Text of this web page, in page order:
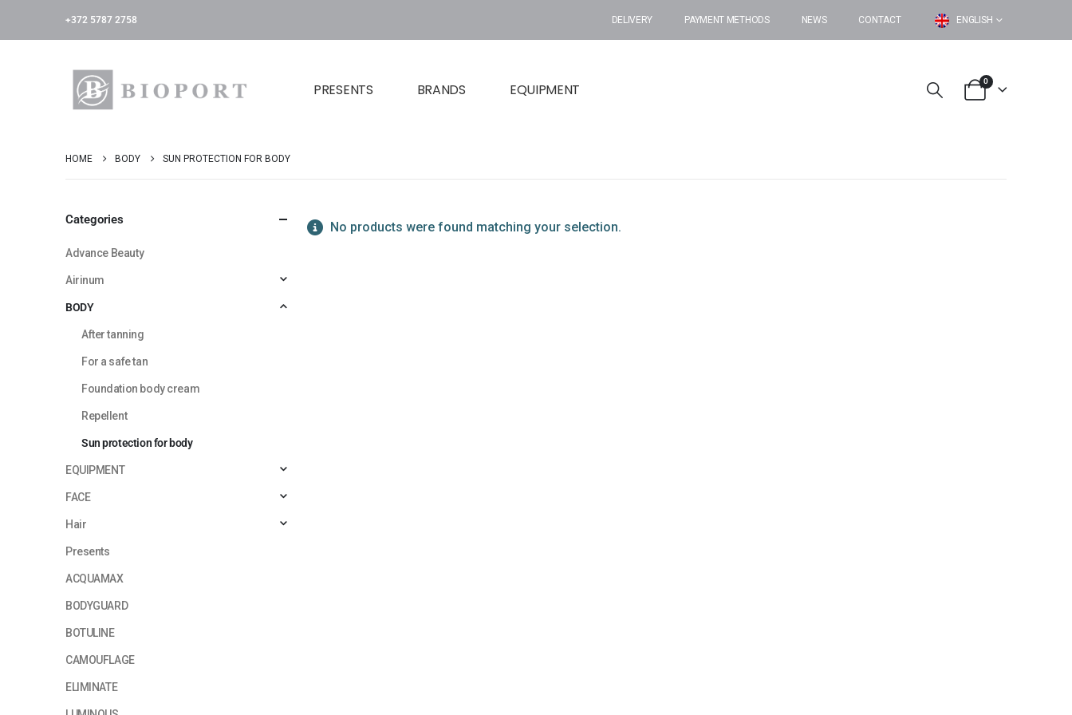
+372 5787 2758 DELIVERY PAYMENT METHODS NEWS CONTACT ENGLISH
PRESENTS BRANDS EQUIPMENT 0
HOME BODY SUN PROTECTION FOR BODY
No products were found matching your selection.
Categories
Advance Beauty
Airinum
BODY
After tanning
For a safe tan
Foundation body cream
Repellent
Sun protection for body
EQUIPMENT
FACE
Hair
Presents
ACQUAMAX
BODYGUARD
BOTULINE
CAMOUFLAGE
ELIMINATE